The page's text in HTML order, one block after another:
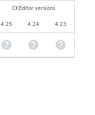
CKEditor versions
4.25 4.24 4.23